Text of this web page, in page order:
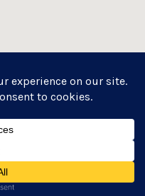
+ foodie pro
LOG IN